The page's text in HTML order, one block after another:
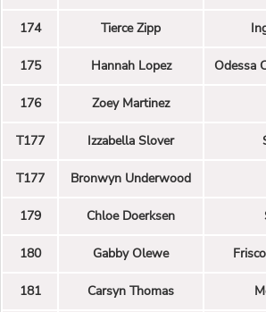
174 Tierce Zipp
175 Hannah Lopez Odessa
176 Zoey Martinez
T177 Izzabella Slover
T177 Bronwyn Underwood
179 Chloe Doerksen
180 Gabby Olewe
181 Carsyn Thomas